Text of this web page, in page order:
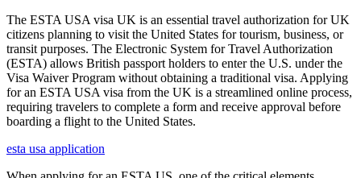
The ESTA USA visa UK is an essential travel authorization for UK
citizens planning to visit the United States for tourism, business, or
transit purposes. The Electronic System for Travel Authorization
(ESTA) allows British passport holders to enter the U.S. under the
Visa Waiver Program without obtaining a traditional visa. Applying
for an ESTA USA visa from the UK is a streamlined online process,
requiring travelers to complete a form and receive approval before
boarding a flight to the United States.
esta usa application